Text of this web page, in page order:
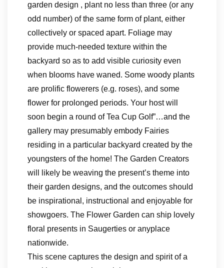
garden design , plant no less than three (or any
odd number) of the same form of plant, either
collectively or spaced apart. Foliage may
provide much-needed texture within the
backyard so as to add visible curiosity even
when blooms have waned. Some woody plants
are prolific flowerers (e.g. roses), and some
flower for prolonged periods. Your host will
soon begin a round of Tea Cup Golf”…and the
gallery may presumably embody Fairies
residing in a particular backyard created by the
youngsters of the home! The Garden Creators
will likely be weaving the present’s theme into
their garden designs, and the outcomes should
be inspirational, instructional and enjoyable for
showgoers. The Flower Garden can ship lovely
floral presents in Saugerties or anyplace
nationwide.
This scene captures the design and spirit of a